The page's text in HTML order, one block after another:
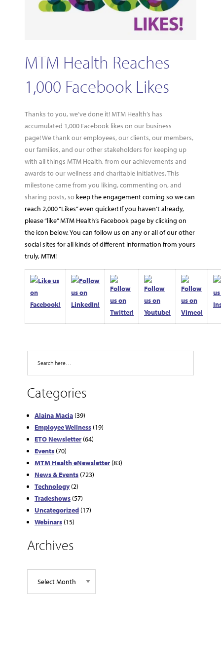
MTM Health Reaches
1,000 Facebook Likes
Thanks to you, we’ve done it! MTM Health’s has
accumulated 1,000 Facebook likes on our business
page! We thank our employees, our clients, our members,
our families, and our other stakeholders for keeping up
with all things MTM Health, from our achievements and
awards to our wellness and charitable initiatives. This
milestone came from you liking, commenting on, and
sharing posts, so keep the engagement coming so we can
reach 2,000 “Likes” even quicker! If you haven’t already,
please “like” MTM Health’s Facebook page by clicking on
the icon below. You can follow us on any or all of our other
social sites for all kinds of different information from yours
truly, MTM!
Categories
Alaina Macia (39)
Employee Wellness (19)
ETO Newsletter (64)
Events (70)
MTM Health eNewsletter (83)
News & Events (723)
Technology (2)
Tradeshows (57)
Uncategorized (17)
Webinars (15)
Archives